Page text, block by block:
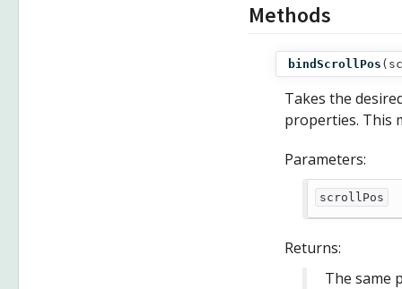
Methods
bindScrollPos (
Takes the
properties. This
Parameters:
scrollPos
Returns:
The same